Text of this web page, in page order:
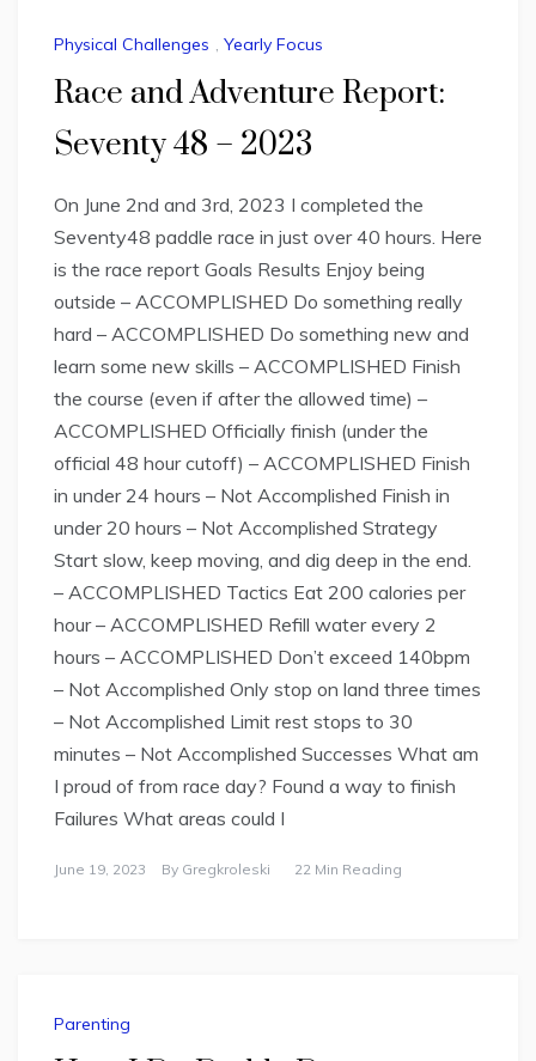
Physical Challenges , Yearly Focus
Race and Adventure Report:
Seventy 48 – 2023
On June 2nd and 3rd, 2023 I completed the
Seventy48 paddle race in just over 40 hours. Here
is the race report Goals Results Enjoy being
outside – ACCOMPLISHED Do something really
hard – ACCOMPLISHED Do something new and
learn some new skills – ACCOMPLISHED Finish
the course (even if after the allowed time) –
ACCOMPLISHED Officially finish (under the
official 48 hour cutoff) – ACCOMPLISHED Finish
in under 24 hours – Not Accomplished Finish in
under 20 hours – Not Accomplished Strategy
Start slow, keep moving, and dig deep in the end.
– ACCOMPLISHED Tactics Eat 200 calories per
hour – ACCOMPLISHED Refill water every 2
hours – ACCOMPLISHED Don’t exceed 140bpm
– Not Accomplished Only stop on land three times
– Not Accomplished Limit rest stops to 30
minutes – Not Accomplished Successes What am
I proud of from race day? Found a way to finish
Failures What areas could I
June 19, 2023 By Gregkroleski 22 Min Reading
Parenting